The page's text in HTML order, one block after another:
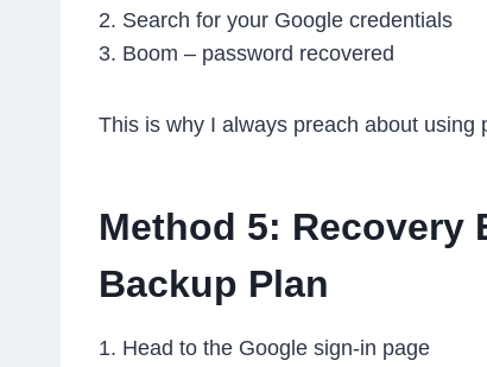
2. Search for your Google credentials
3. Boom – password recovered
This is why I always preach about using
Method 5: Recovery
Backup Plan
1. Head to the Google sign-in page